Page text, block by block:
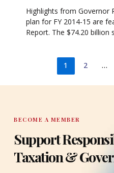
Highlights from Governor
plan for FY 2014-15 are
Report. The $74.20 billion
1 2 …
BECOME A MEMBER
Support
Taxation &